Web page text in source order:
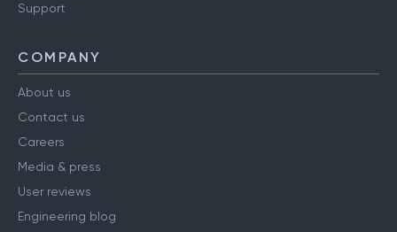
Support
COMPANY
About us
Contact us
Careers
Media & press
User reviews
Engineering blog